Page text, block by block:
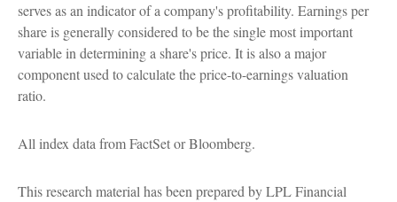
serves as an indicator of a company's profitability. Earnings per
share is generally considered to be the single most important
variable in determining a share's price. It is also a major
component used to calculate the price-to-earnings valuation
ratio.
All index data from FactSet or Bloomberg.
This research material has been prepared by LPL Financial